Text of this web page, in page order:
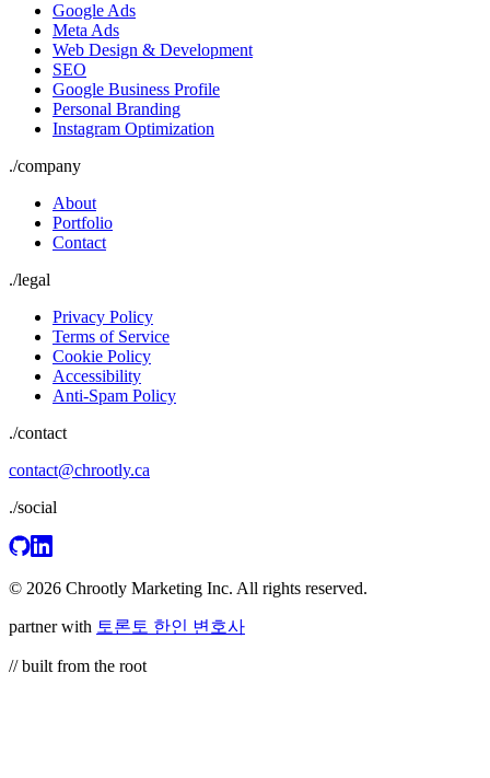
Google Ads
Meta Ads
Web Design & Development
SEO
Google Business Profile
Personal Branding
Instagram Optimization
./company
About
Portfolio
Contact
./legal
Privacy Policy
Terms of Service
Cookie Policy
Accessibility
Anti-Spam Policy
./contact
contact@chrootly.ca
./social
© 2026 Chrootly Marketing Inc. All rights reserved.
partner with 토론토 한인 변호사
// built from the root